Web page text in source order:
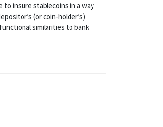
to insure stablecoins in a way
(or coin-holder’s)
similarities to bank